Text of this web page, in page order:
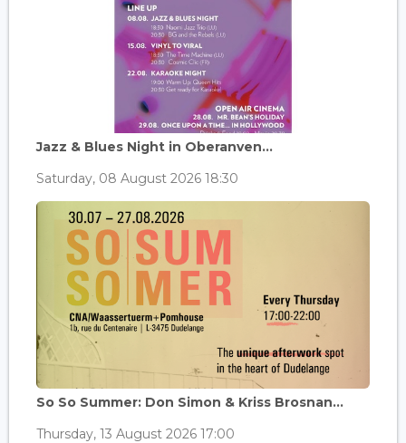
Jazz & Blues Night in Oberanven...
Saturday, 08 August 2026 18:30
So So Summer: Don Simon & Kriss Brosnan...
Thursday, 13 August 2026 17:00